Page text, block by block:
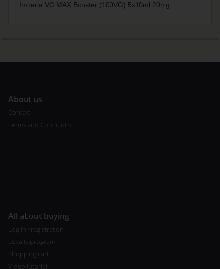
Imperia VG MAX Booster (100VG) 5x10ml 20mg
About us
Contact
Terms and Conditions
All about buying
Log in / registration
Loyalty program
Shopping cart
Video tutorial